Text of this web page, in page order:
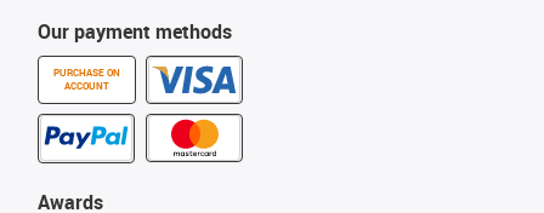
Our payment methods
PURCHASE ON
ACCOUNT
Awards